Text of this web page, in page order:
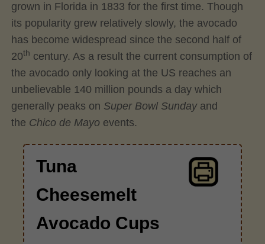
grown in Florida in 1833 for the first time. Though
its popularity grew relatively slowly, the avocado
has become widespread since the second half of
20th century. As a result the current consumption of
the avocado only looking at the US reaches an
unbelievable 140 million pounds a day which
generally peaks on Super Bowl Sundayand
the Chico de Mayoevents.
Tuna
Cheesemelt
Avocado Cups